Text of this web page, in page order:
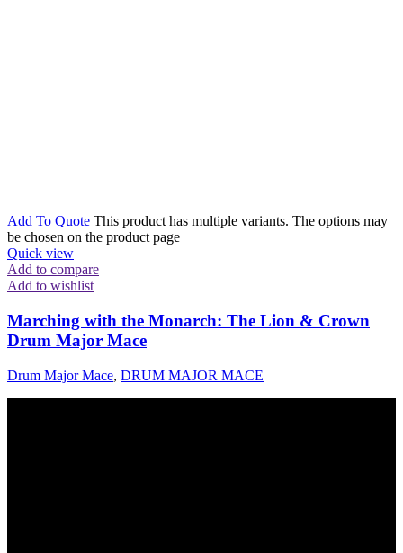
Add To Quote This product has multiple variants. The options may
be chosen on the product page
Quick view
Add to compare
Add to wishlist
Marching with the Monarch: The Lion & Crown
Drum Major Mace
Drum Major Mace, DRUM MAJOR MACE